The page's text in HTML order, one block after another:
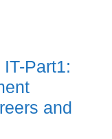
Part1:
and